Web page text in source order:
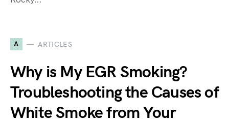
A ARTICLES
Why is My EGR Smoking?
Troubleshooting the Causes of
White Smoke from Your